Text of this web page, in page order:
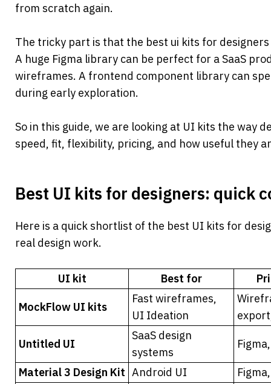
from scratch again.
The tricky part is that the best ui kits for
A huge Figma library can be perfect for a SaaS
wireframes. A frontend component library can
during early exploration.
So in this guide, we are looking at UI kits the way
speed, fit, flexibility, pricing, and how useful they
Best UI kits for designers: quick
Here is a quick shortlist of the best UI kits for
real design work.
UI kit Best for
MockFlow UI kits
Fast wireframes,
UI Ideation
Untitled UI
SaaS design
systems
Material 3 Design Kit Android UI